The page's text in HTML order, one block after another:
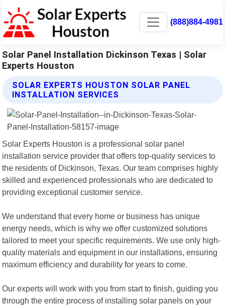
(888)884-4981
Solar Panel Installation Dickinson Texas | Solar
Experts Houston
SOLAR EXPERTS HOUSTON SOLAR PANEL
INSTALLATION SERVICES
Solar Experts Houston is a professional solar panel
installation service provider that offers top-quality services to
the residents of Dickinson, Texas. Our team comprises highly
skilled and experienced professionals who are dedicated to
providing exceptional customer service.
We understand that every home or business has unique
energy needs, which is why we offer customized solutions
tailored to meet your specific requirements. We use only high-
quality materials and equipment in our installations, ensuring
maximum efficiency and durability for years to come.
Our experts will work with you from start to finish, guiding you
through the entire process of installing solar panels on your